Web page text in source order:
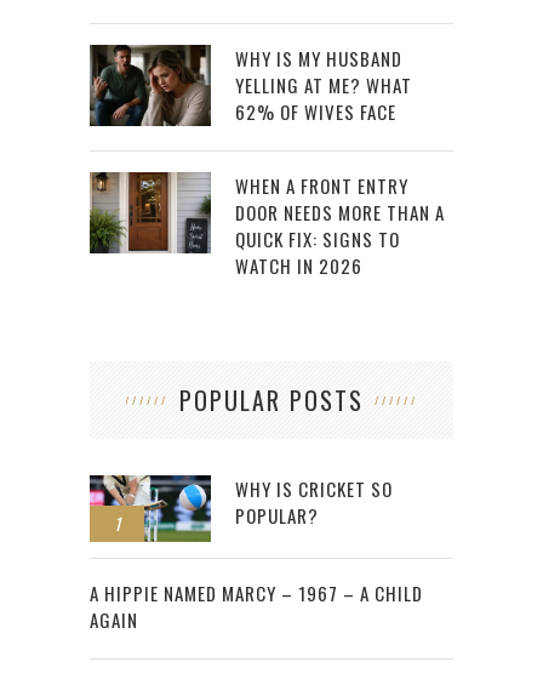
WHY IS MY HUSBAND
YELLING AT ME? WHAT
62% OF WIVES FACE
WHEN A FRONT ENTRY
DOOR NEEDS MORE THAN A
QUICK FIX: SIGNS TO
WATCH IN 2026
POPULAR POSTS
1
WHY IS CRICKET SO
POPULAR?
2
A HIPPIE NAMED MARCY – 1967 – A CHILD
AGAIN